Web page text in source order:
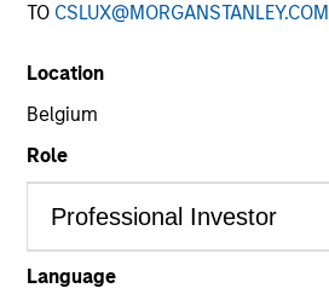
TO CSLUX@MORGANSTANLEY.COM
Location
Belgium
Role
Language